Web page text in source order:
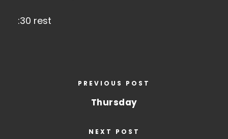
:30 rest
PREVIOUS POST
Thursday
NEXT POST